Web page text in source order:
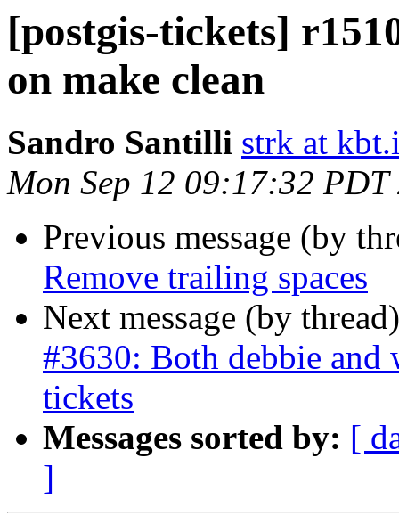
[postgis-tickets]
on make clean
Sandro Santilli strk at
Mon Sep 12 09:17:32 PDT
Previous message (by
Remove trailing spaces
Next message (by
#3630: Both debbie
tickets
Messages sorted by: [
]